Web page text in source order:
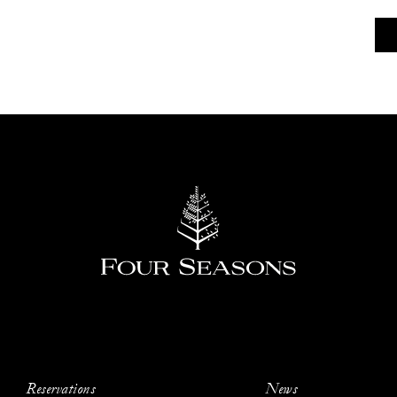
Reservations News